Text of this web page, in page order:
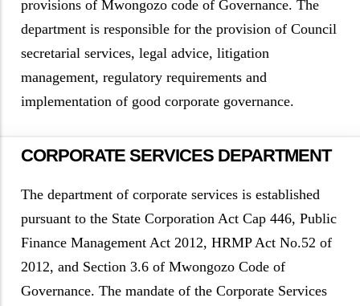
provisions of Mwongozo code of Governance. The
department is responsible for the provision of Council
secretarial services, legal advice, litigation
management, regulatory requirements and
implementation of good corporate governance.
CORPORATE SERVICES DEPARTMENT
The department of corporate services is established
pursuant to the State Corporation Act Cap 446, Public
Finance Management Act 2012, HRMP Act No.52 of
2012, and Section 3.6 of Mwongozo Code of
Governance. The mandate of the Corporate Services